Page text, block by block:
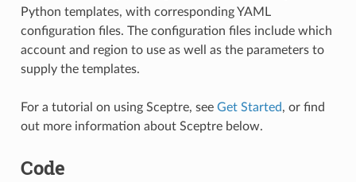
Python templates, with corresponding YAML
configuration files. The configuration files include which
account and region to use as well as the parameters to
supply the templates.
For a tutorial on using Sceptre, see Get Started, or find
out more information about Sceptre below.
Code